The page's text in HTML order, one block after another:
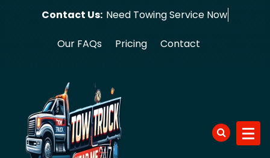
Contact Us: Need Towing
Our FAQs Pricing Contact